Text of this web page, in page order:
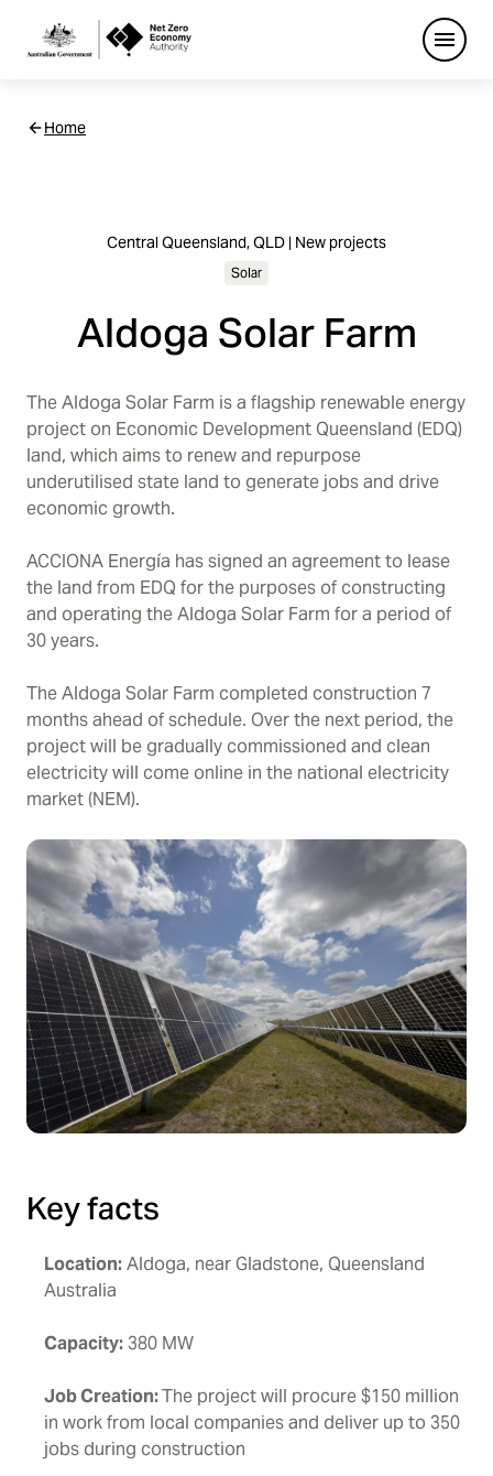
Netzero
Navigation
Open
Home
Central Queensland, QLD | New projects
Solar
Aldoga Solar Farm
The Aldoga Solar Farm is a flagship renewable energy
project on Economic Development Queensland (EDQ)
land, which aims to renew and repurpose
underutilised state land to generate jobs and drive
economic growth.
ACCIONA Energía has signed an agreement to lease
the land from EDQ for the purposes of constructing
and operating the Aldoga Solar Farm for a period of
30 years.
The Aldoga Solar Farm completed construction 7
months ahead of schedule. Over the next period, the
project will be gradually commissioned and clean
electricity will come online in the national electricity
market (NEM).
Key facts
Location:Aldoga, near Gladstone, Queensland
Australia
Capacity: 380 MW
Job Creation:The project will procure $150 million
in work from local companies and deliver up to 350
jobs during construction